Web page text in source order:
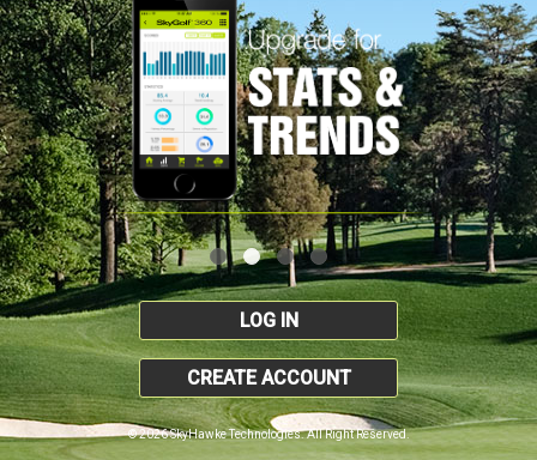
LOG IN
CREATE ACCOUNT
© 2026 SkyHawke Technologies. All Right Reserved.